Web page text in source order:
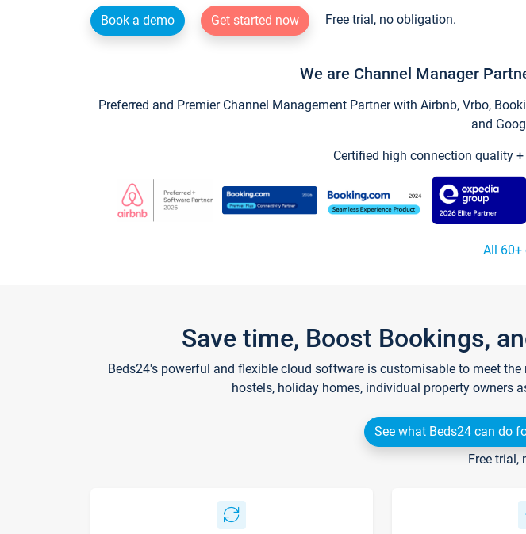
Book a demo Get started now Free trial, no obligation.
We are Channel Manager
Preferred and Premier Channel Management Partner with Airbnb, Vrbo,
and
Certified high connection quality
All 60+
Save time, Boost Bookings,
Beds24's powerful and flexible cloud software is customisable to meet
hostels, holiday homes, individual property owners
See what Beds24 can do
Free trial,